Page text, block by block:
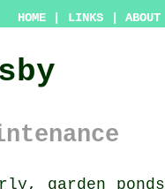
HOME LINKS ABOUT
garden ponds